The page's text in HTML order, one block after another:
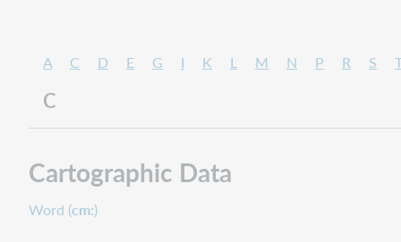
A C D E G I K L M N P R S
C
Cartographic Data
Word (cm:)